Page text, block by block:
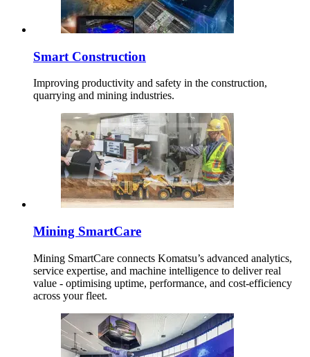
Smart Construction
Improving productivity and safety in the construction,
quarrying and mining industries.
Mining SmartCare
Mining SmartCare connects Komatsu’s advanced analytics,
service expertise, and machine intelligence to deliver real
value - optimising uptime, performance, and cost-efficiency
across your fleet.